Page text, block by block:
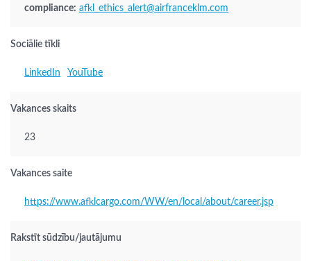
compliance: afkl_ethics_alert@airfranceklm.com
Sociālie tīkli
LinkedIn YouTube
Vakances skaits
23
Vakances saite
https://www.afklcargo.com/WW/en/local/about/career.jsp
Rakstīt sūdzību/jautājumu